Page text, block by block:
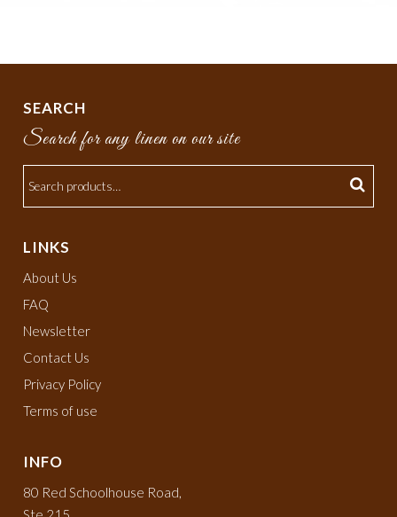
SEARCH
Search for any linen on our site
LINKS
About Us
FAQ
Newsletter
Contact Us
Privacy Policy
Terms of use
INFO
80 Red Schoolhouse Road,